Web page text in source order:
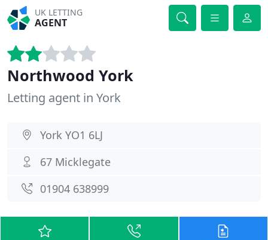
UK LETTING
AGENT
Northwood York
Letting agent in York
York YO1 6LJ
67 Micklegate
01904 638999